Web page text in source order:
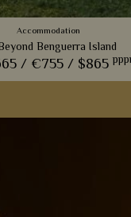
Accommodation
Benguerra Island
/ €755 / $865
this luxury lodge
shortlist